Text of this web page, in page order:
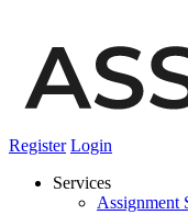
Register Login
Services
Assignment